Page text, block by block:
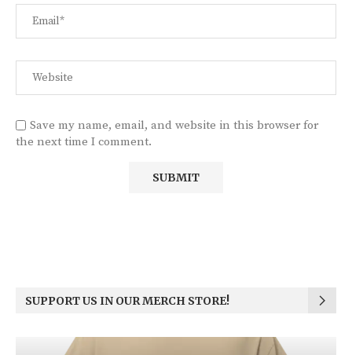
Save my name, email, and website in this browser for
the next time I comment.
SUPPORT US IN OUR MERCH STORE!